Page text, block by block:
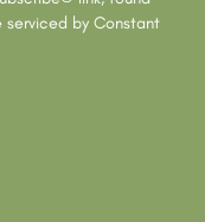
serviced by Constant